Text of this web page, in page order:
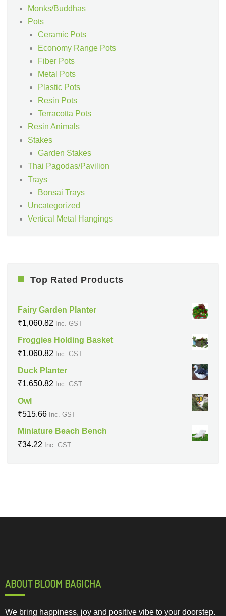
Monks/Buddhas
Pots
Ceramic Pots
Economy Range Pots
Fiber Pots
Metal Pots
Plastic Pots
Resin Pots
Terracotta Pots
Resin Animals
Stakes
Garden Stakes
Thai Pagodas/Pavilion
Trays
Bonsai Trays
Uncategorized
Vertical Metal Hangings
Top Rated Products
Fairy Garden Planter
₹1,060.82 Inc. GST
Froggies Holding Basket
₹1,060.82 Inc. GST
Duck Planter
₹1,650.82 Inc. GST
Owl
₹515.66 Inc. GST
Miniature Beach Bench
₹34.22 Inc. GST
ABOUT BLOOM BAGICHA
We bring happiness, joy and positive vibe to your doorstep.